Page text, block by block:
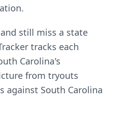
still miss a state
tracks each
Carolina's
from tryouts
against South Carolina